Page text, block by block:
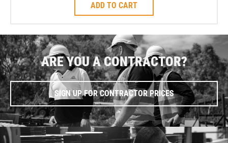
ADD TO CART
ARE YOU A CONTRACTOR?
SIGN UP FOR CONTRACTOR PRICES